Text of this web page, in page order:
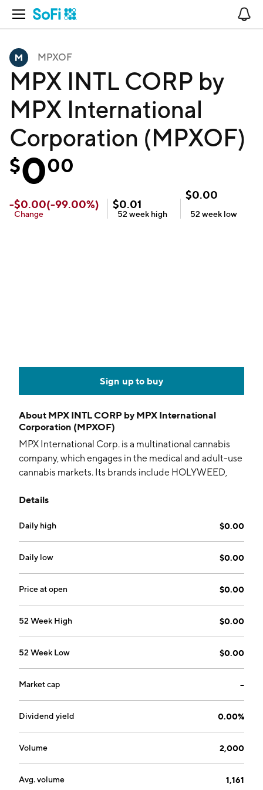
Open Navigation
MPXOF
MPX INTL CORP by
MPX International
Corporation (MPXOF)
$000
-$0.00(-99.00%)
Change
$0.01
52 week high
$0.00
52 week low
Sign up to buy
About MPX INTL CORP by MPX International
Corporation (MPXOF)
MPX International Corp. is a multinational cannabis
company, which engages in the medical and adult-use
cannabis markets. Its brands include HOLYWEED,
company was founded in 2015 and is headquartered
Details
Daily high $0.00
Daily low $0.00
Price at open $0.00
52 Week High $0.00
52 Week Low $0.00
Market cap --
Dividend yield 0.00%
Volume 2,000
Avg. volume 1,161